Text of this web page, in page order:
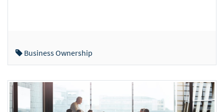
Business Ownership